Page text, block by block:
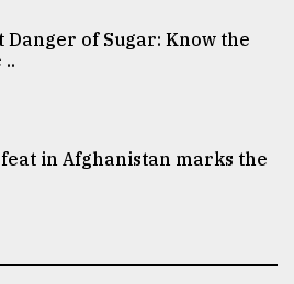
Danger of Sugar: Know the
..
in Afghanistan marks the